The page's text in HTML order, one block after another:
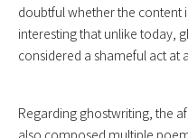
doubtful whether the content
interesting that unlike today,
considered a shameful act at
Regarding ghostwriting, the
also composed multiple